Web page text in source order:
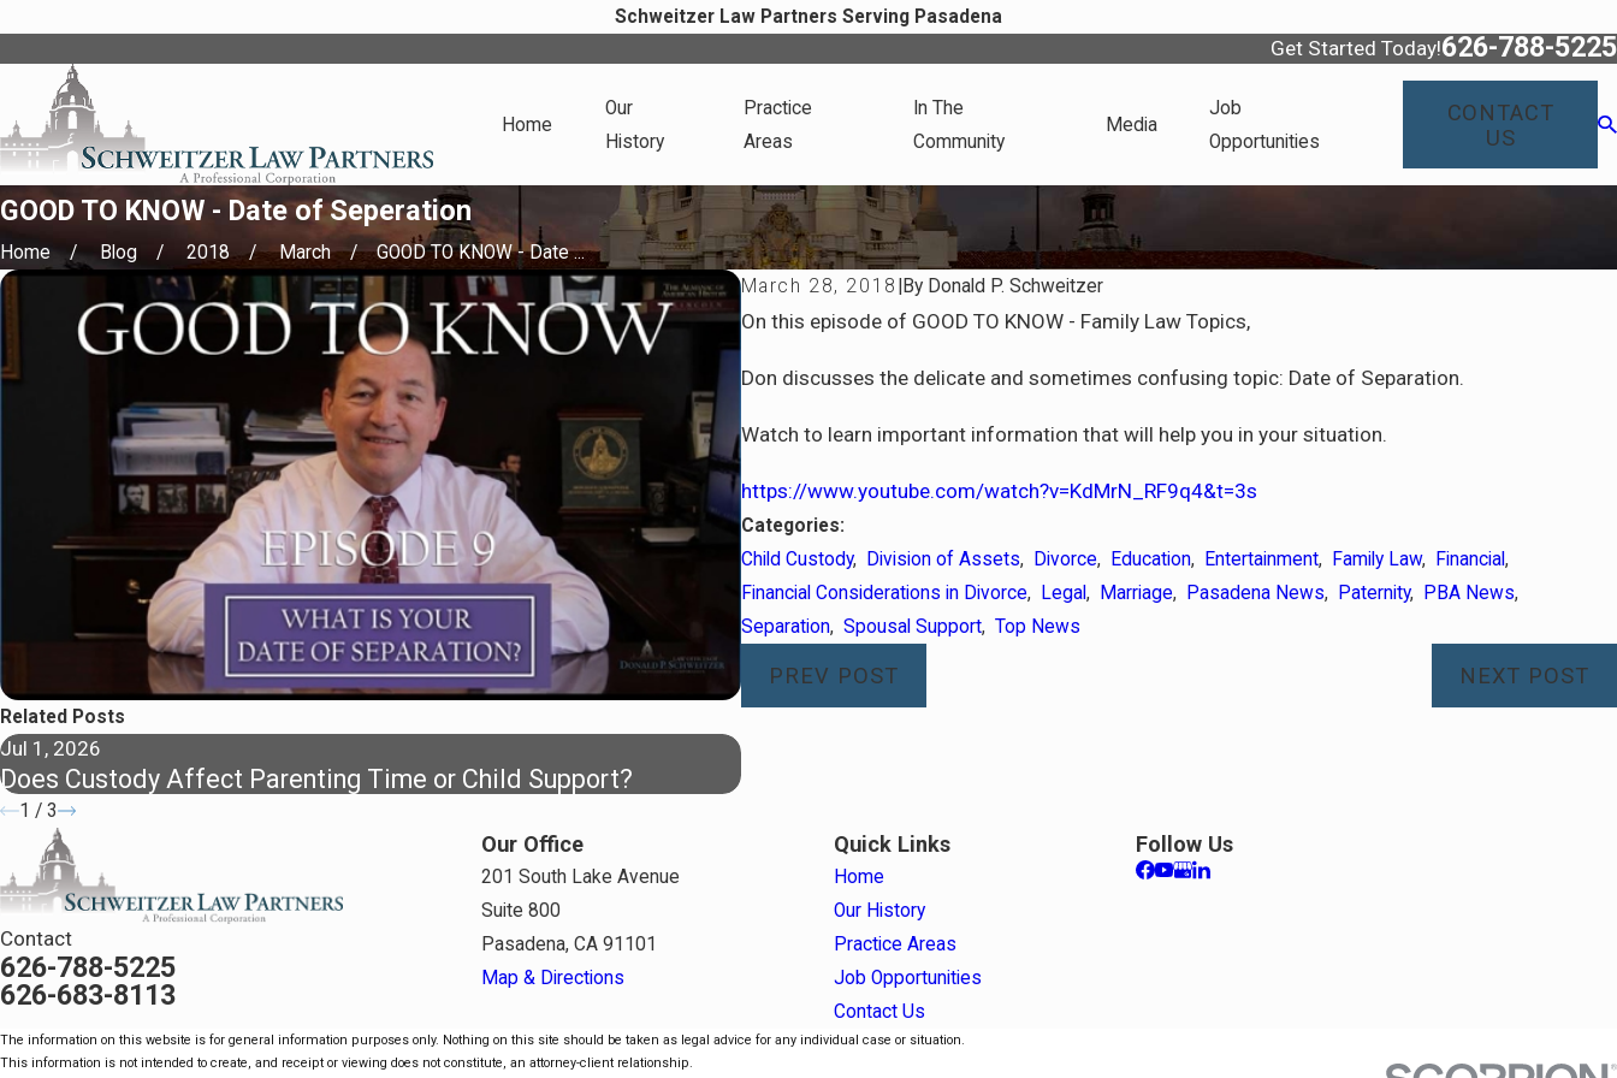
Schweitzer Law Partners Serving Pasadena
Get Started Today!626-788-5225
Home
Our
History
Practice
Areas
In The
Community
Media
Job
Opportunities
CONTACT
US
GOOD TO KNOW - Date of Seperation
Home Blog 2018 March
GOOD TO KNOW - Date ...
March 28, 2018 By Donald P. Schweitzer
On this episode of GOOD TO KNOW - Family Law Topics,
Don discusses the delicate and sometimes confusing topic: Date of Separation.
Watch to learn important information that will help you in your situation.
https://www.youtube.com/watch?v=KdMrN_RF9q4&t=3s
Categories:
Child Custody, Division of Assets, Divorce, Education, Entertainment, Family Law, Financial,
Financial Considerations in Divorce, Legal, Marriage, Pasadena News, Paternity, PBA News,
Separation, Spousal Support, Top News
PREV POST NEXT POST
Related Posts
Jul 1, 2026
Does Custody Affect Parenting Time or Child Support?
Apr 7, 2026
Staying Covered: Health Insurance After Divorce
1 / 3
Contact
626-788-5225
626-683-8113
Our Office
201 South Lake Avenue
Suite 800
Pasadena, CA 91101
Map & Directions
Quick Links
Home
Our History
Practice Areas
Job Opportunities
Contact Us
Follow Us
The information on this website is for general information purposes only. Nothing on this site should be taken as legal advice for any individual case or situation.
This information is not intended to create, and receipt or viewing does not constitute, an attorney-client relationship.